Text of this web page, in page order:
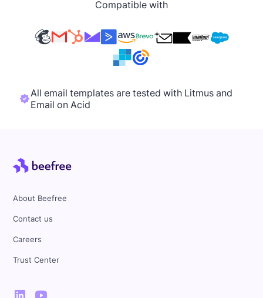
Compatible with
All email templates are tested with Litmus and
Email on Acid
About Beefree
Contact us
Careers
Trust Center